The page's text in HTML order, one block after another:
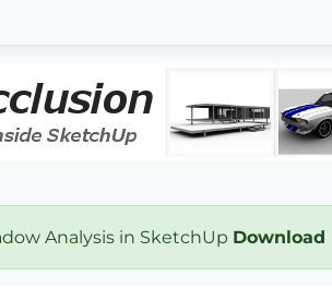
Analysis in SketchUp Download